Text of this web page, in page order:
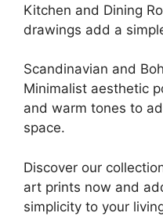
Kitchen and Dining
drawings add a
Scandinavian and
Minimalist aesthetic
and warm tones to
space.
Discover our
art prints now and
simplicity to your